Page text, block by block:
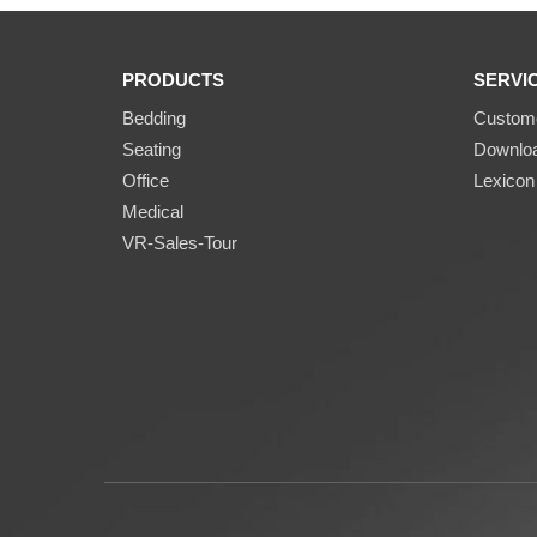
PRODUCTS
Bedding
Seating
Office
Medical
VR-Sales-Tour
Lexicon